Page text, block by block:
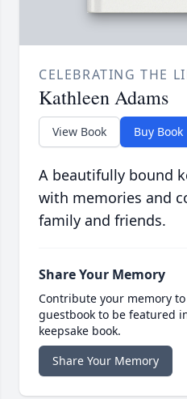
CELEBRATING THE
Kathleen Adams
View Book Buy Book
A beautifully bound
with memories and
family and friends.
Share Your Memory
Contribute your memory
guestbook to be featured
keepsake book.
Share Your Memory